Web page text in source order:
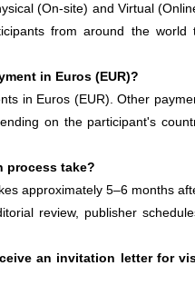
(On-site) and Virtual
from around the world
in Euros (EUR)?
in Euros (EUR). Other
on the participant's
process take?
approximately 5–6 months
review, publisher
an invitation letter for